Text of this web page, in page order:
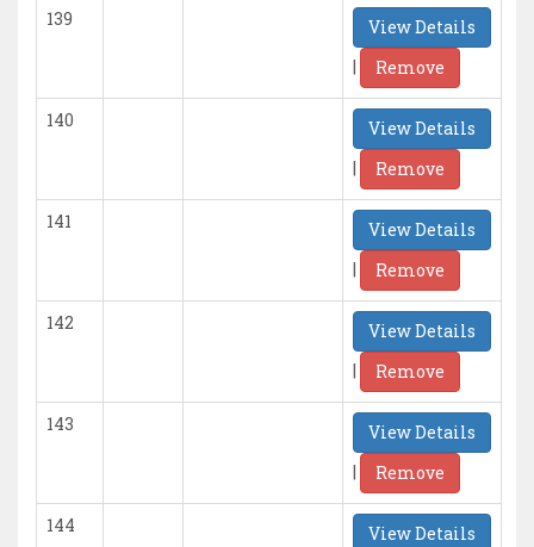
139
View Details
|
Remove
140
View Details
|
Remove
141
View Details
|
Remove
142
View Details
|
Remove
143
View Details
|
Remove
144
View Details